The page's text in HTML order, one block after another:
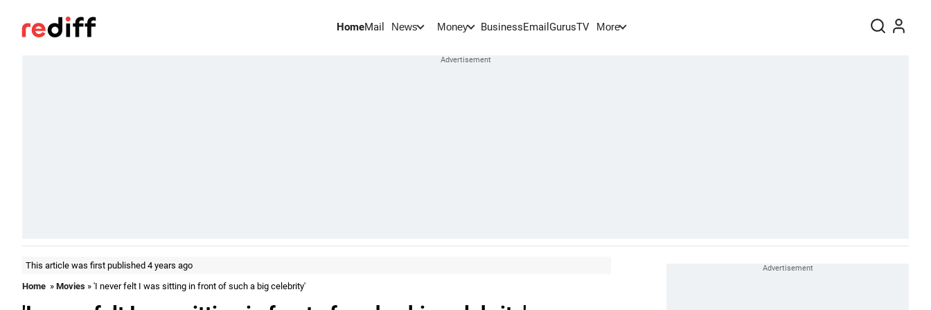
HomeMail News Money BusinessEmail GurusTV More
This article was first published 4 years ago
Home » Movies » 'I never felt I was sitting in front of such a big celebrity'